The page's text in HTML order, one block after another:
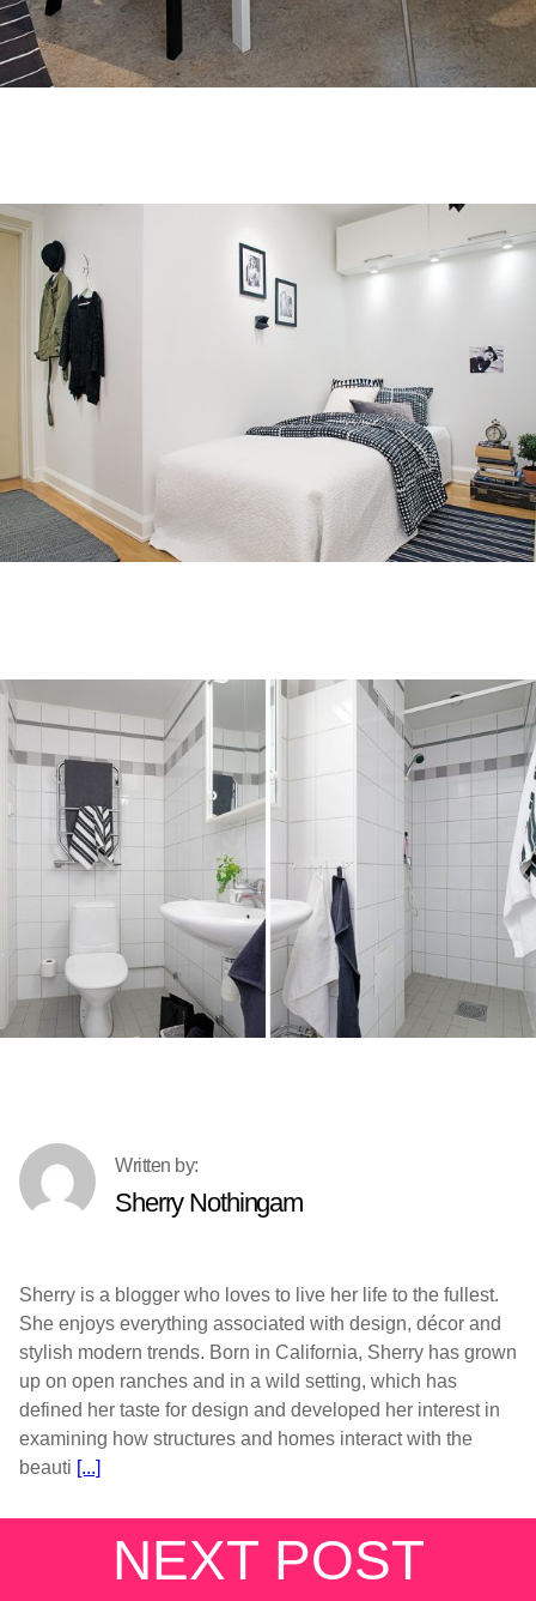
Sherry Nothingam
Sherry is a blogger who loves to live her life to the fullest.
She enjoys everything associated with design, décor and
stylish modern trends. Born in California, Sherry has grown
up on open ranches and in a wild setting, which has
defined her taste for design and developed her interest in
examining how structures and homes interact with the
beauti [...]
NEXT POST